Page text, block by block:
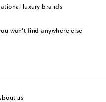
luxury brands
won't find anywhere else
us